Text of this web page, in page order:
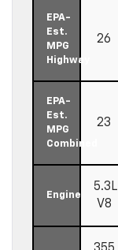
EPA-
Est.
MPG
Highway
26
EPA-
Est.
MPG
Combined
23
Engine
5.3L
V8